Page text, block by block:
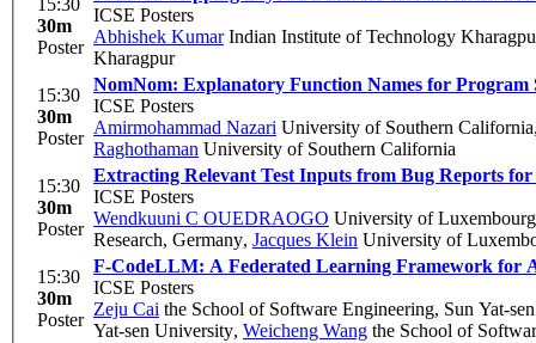
15:30
30m
Poster
ICSE Posters
Abhishek KumarIndian Institute of Technology
Kharagpur
15:30
30m
Poster
NomNom: Explanatory Function Names for Program
ICSE Posters
Amirmohammad Nazari University of Southern California
Raghothaman University of Southern California
15:30
30m
Poster
Extracting Relevant Test Inputs from Bug Reports
ICSE Posters
Wendkuuni C OUEDRAOGO University of Luxembourg
Research, Germany, Jacques Klein University of
15:30
30m
Poster
F-CodeLLM: A Federated Learning Framework for
ICSE Posters
Zeju Cai the School of Software Engineering, Sun Yat-
Yat-sen University, Weicheng Wang the School of